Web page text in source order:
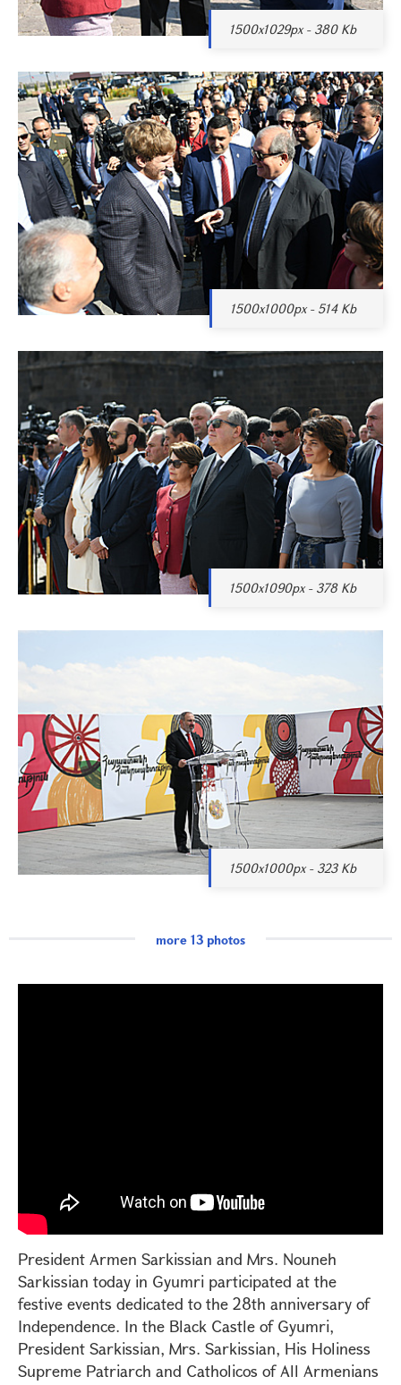
1500x1029px - 380 Kb
1500x1000px - 514 Kb
1500x1090px - 378 Kb
1500x1000px - 323 Kb
more 13 photos
President Armen Sarkissian and Mrs. Nouneh
Sarkissian today in Gyumri participated at the
festive events dedicated to the 28th anniversary of
Independence. In the Black Castle of Gyumri,
President Sarkissian, Mrs. Sarkissian, His Holiness
Supreme Patriarch and Catholicos of All Armenians